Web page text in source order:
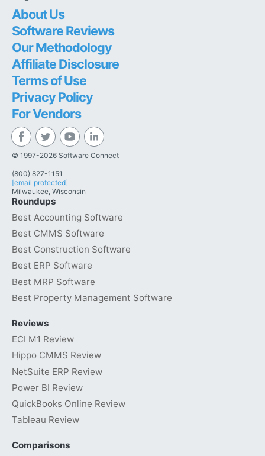
About Us
Software Reviews
Our Methodology
Affiliate Disclosure
Terms of Use
Privacy Policy
For Vendors
© 1997-2026 Software Connect
(800) 827-1151
[email protected]
Milwaukee, Wisconsin
Roundups
Best Accounting Software
Best CMMS Software
Best Construction Software
Best ERP Software
Best MRP Software
Best Property Management Software
Reviews
ECI M1 Review
Hippo CMMS Review
NetSuite ERP Review
Power BI Review
QuickBooks Online Review
Tableau Review
Comparisons